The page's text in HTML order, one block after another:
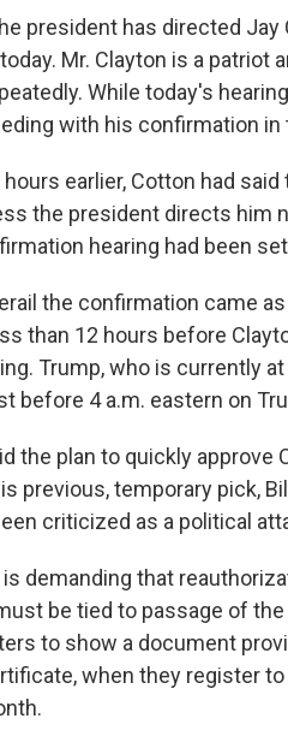
president has directed Jay
Mr. Clayton is a patriot
While today's
with his confirmation
earlier, Cotton had
the president directs him
hearing had been
the confirmation came
than 12 hours before
Trump, who is currently
before 4 a.m. eastern on
the plan to quickly approve
previous, temporary pick,
criticized as a political
demanding that
be tied to passage of the
to show a document
when they register